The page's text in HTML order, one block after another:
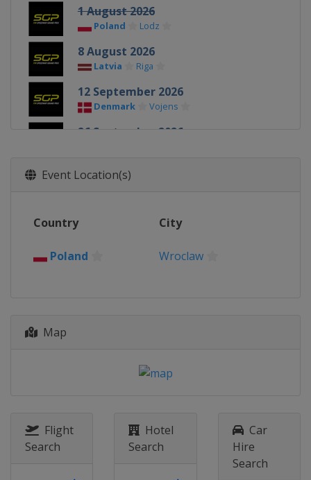
1 August 2026
Poland Lodz
8 August 2026
Latvia Riga
12 September 2026
Denmark Vojens
26 September 2026
Event Location(s)
Country City
Poland Wroclaw
Map
Flight
Search
Hotel
Search
Car
Hire
Search